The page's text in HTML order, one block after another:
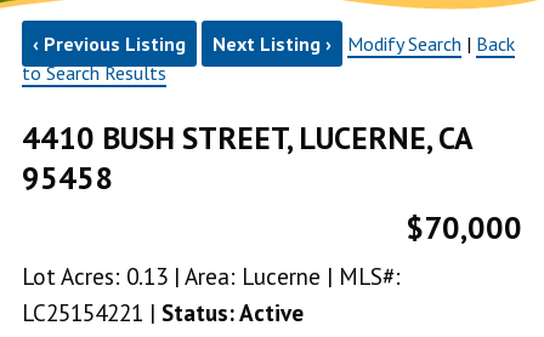
‹ Previous Listing Next Listing › Modify Search | Back
to Search Results
4410 BUSH STREET, LUCERNE, CA
95458
$70,000
Lot Acres: 0.13 | Area: Lucerne | MLS#:
LC25154221 | Status: Active